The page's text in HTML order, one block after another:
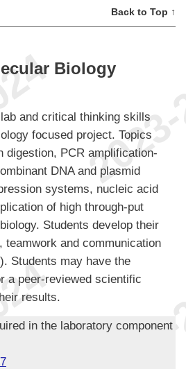
Back to Top ↑
Biology
and critical thinking skills
focused project. Topics
digestion, PCR amplification-
DNA and plasmid
systems, nucleic acid
of high through-put
Students develop their
teamwork and communication
Students may have the
a peer-reviewed scientific
results.
in the laboratory component